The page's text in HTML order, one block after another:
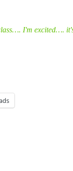
I'm excited….